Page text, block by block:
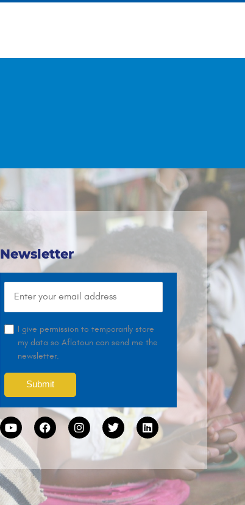
Newsletter
I give permission to temporarily store
my data so Aflatoun can send me the
newsletter.